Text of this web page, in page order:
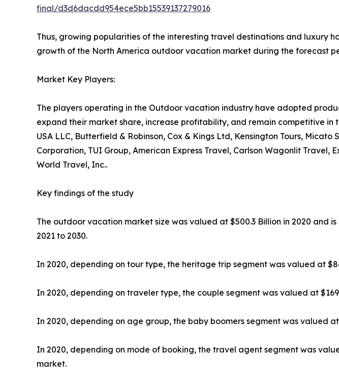
final/d3d6dacdd954ece5bb15539137279016
Thus, growing popularities of the interesting travel destinations and luxury
growth of the North America outdoor vacation market during the forecast
Market Key Players:
The players operating in the Outdoor vacation industry have adopted
expand their market share, increase profitability, and remain competitive
USA LLC, Butterfield & Robinson, Cox & Kings Ltd, Kensington Tours,
Corporation, TUI Group, American Express Travel, Carlson Wagonlit
World Travel, Inc..
Key findings of the study
The outdoor vacation market size was valued at $500.3 Billion in 2020 and
2021 to 2030.
In 2020, depending on tour type, the heritage trip segment was valued at
In 2020, depending on traveler type, the couple segment was valued at
In 2020, depending on age group, the baby boomers segment was valued
In 2020, depending on mode of booking, the travel agent segment was
market.